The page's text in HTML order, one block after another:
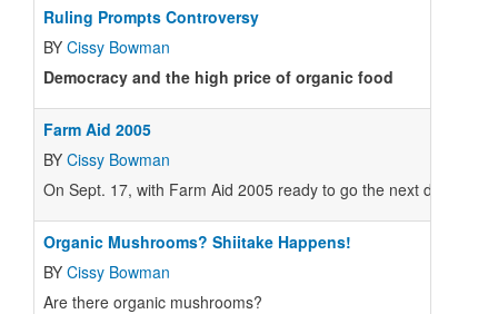
Ruling Prompts Controversy
BY Cissy Bowman
Democracy and the high price of organic food
Farm Aid 2005
BY Cissy Bowman
On Sept. 17, with Farm Aid 2005 ready to go the next day, the
Organic Mushrooms? Shiitake Happens!
BY Cissy Bowman
Are there organic mushrooms?